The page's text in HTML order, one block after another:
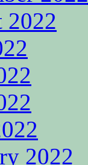
2022
2022